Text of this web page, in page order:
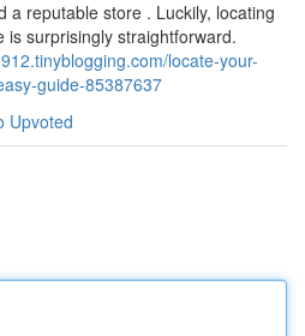
a reputable store . Luckily, locating
surprisingly straightforward.
locate-your-
guide-85387637
Upvoted